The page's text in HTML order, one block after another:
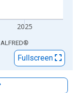
2025
ALFRED®
Fullscreen